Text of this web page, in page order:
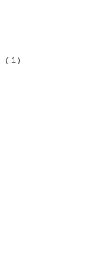
(1)